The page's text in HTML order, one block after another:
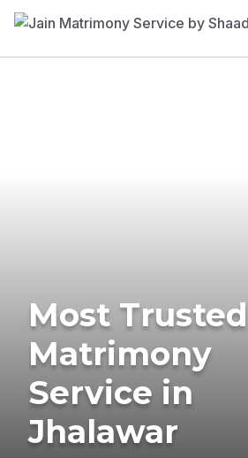
Most Trusted
Matrimony
Service in
Jhalawar